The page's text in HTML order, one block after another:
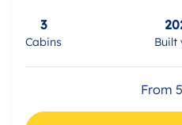
Cabins
3
Built
From